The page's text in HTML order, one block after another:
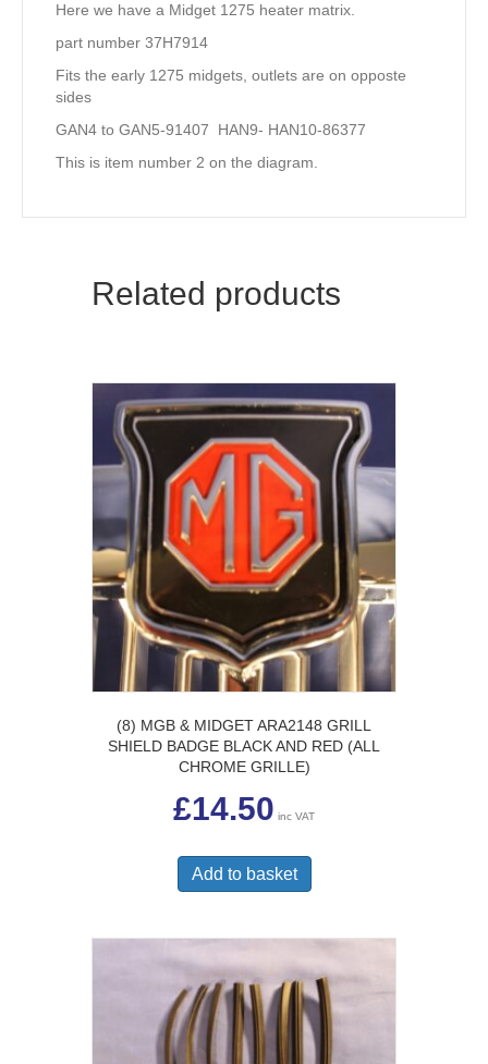
Here we have a Midget 1275 heater matrix.
part number 37H7914
Fits the early 1275 midgets, outlets are on opposte
sides
GAN4 to GAN5-91407 HAN9- HAN10-86377
This is item number 2 on the diagram.
Related products
(8) MGB & MIDGET ARA2148 GRILL
SHIELD BADGE BLACK AND RED (ALL
CHROME GRILLE)
£14.50 inc VAT
Add to basket